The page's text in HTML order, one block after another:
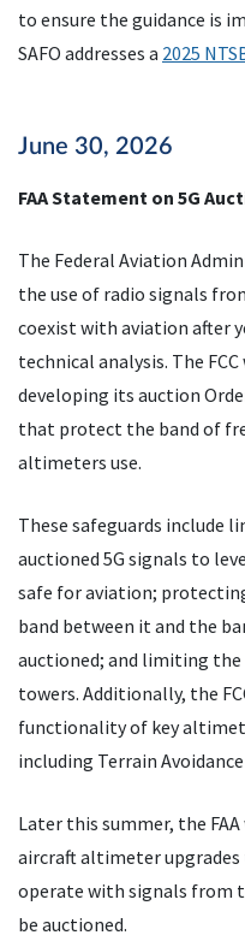
to ensure the guidance is
SAFO addresses a 2025
June 30, 2026
FAA Statement on 5G
The Federal Aviation
the use of radio signals
coexist with aviation after
technical analysis. The
developing its auction
that protect the band of
altimeters use.
These safeguards include
auctioned 5G signals to
safe for aviation;
band between it and the
auctioned; and limiting
towers. Additionally, the
functionality of key
including Terrain
Later this summer, the
aircraft altimeter
operate with signals from
be auctioned.